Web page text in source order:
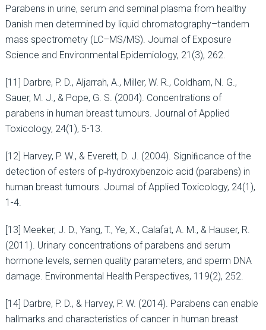
Parabens in urine, serum and seminal plasma from healthy
Danish men determined by liquid chromatography–tandem
mass spectrometry (LC–MS/MS). Journal of Exposure
Science and Environmental Epidemiology, 21(3), 262.
[11] Darbre, P. D., Aljarrah, A., Miller, W. R., Coldham, N. G.,
Sauer, M. J., & Pope, G. S. (2004). Concentrations of
parabens in human breast tumours. Journal of Applied
Toxicology, 24(1), 5-13.
[12] Harvey, P. W., & Everett, D. J. (2004). Signiﬁcance of the
detection of esters of p‐hydroxybenzoic acid (parabens) in
human breast tumours. Journal of Applied Toxicology, 24(1),
1-4.
[13] Meeker, J. D., Yang, T., Ye, X., Calafat, A. M., & Hauser, R.
(2011). Urinary concentrations of parabens and serum
hormone levels, semen quality parameters, and sperm DNA
damage. Environmental Health Perspectives, 119(2), 252.
[14] Darbre, P. D., & Harvey, P. W. (2014). Parabens can enable
hallmarks and characteristics of cancer in human breast